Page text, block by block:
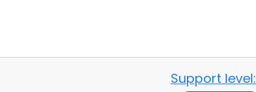
Support level: